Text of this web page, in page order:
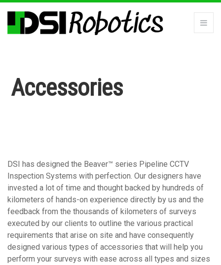
Accessories
DSI has designed the Beaver™ series Pipeline CCTV
Inspection Systems with perfection. Our designers have
invested a lot of time and thought backed by hundreds of
kilometers of hands-on experience directly by us and the
feedback from the thousands of kilometers of surveys
executed by our clients to outline the various practical
requirements that arise on site and have consequently
designed various types of accessories that will help you
perform your surveys with ease across all types and sizes